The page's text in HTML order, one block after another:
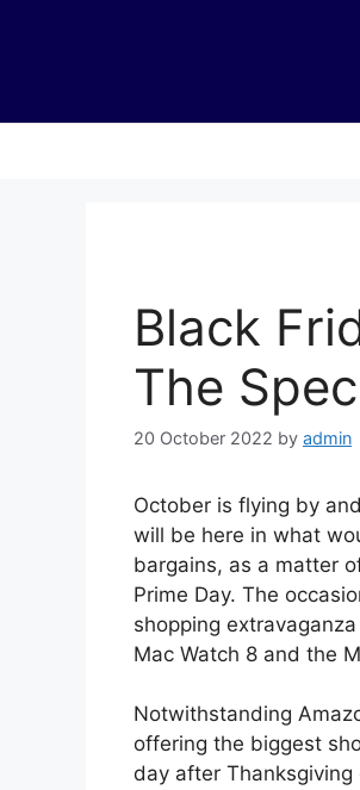
Black
The
20 October 2022 by admin
October is flying by
will be here in what
bargains, as a matter
Prime Day. The
shopping
Mac Watch 8 and the
Notwithstanding
offering the biggest
day after Thanksgiving